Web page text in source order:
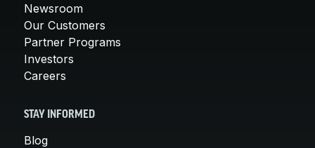
Newsroom
Our Customers
Partner Programs
Investors
Careers
STAY INFORMED
Blog